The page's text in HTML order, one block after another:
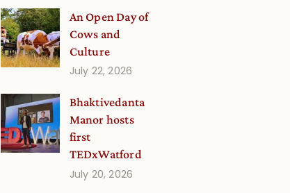
An Open Day of
Cows and
Culture
July 22, 2026
Bhaktivedanta
Manor hosts
first
TEDxWatford
July 20, 2026